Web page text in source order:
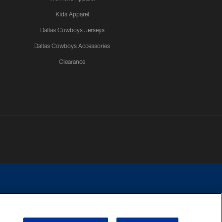
Kids Apparel
Dallas Cowboys Jerseys
Dallas Cowboys Accessories
Clearance
contact with any person to request personal or financial information.